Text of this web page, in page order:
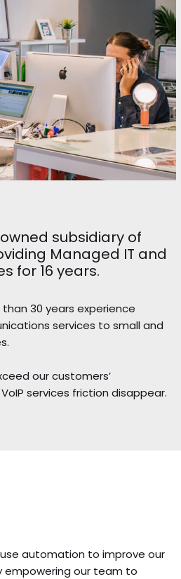
subsidiary of
Managed IT and
for 16 years.
30 years experience
services to small and
our customers’
services friction disappear.
automation to improve our
empowering our team to